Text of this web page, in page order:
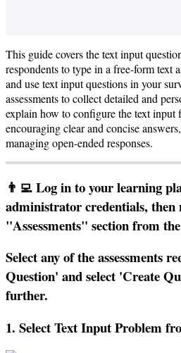
This guidecoversthetextinput
respondentstotypein a free-formtext
and usetextinputquestionsin your
assessmentstocollectdetailed and
explain how toconfigurethetextinput
encouragingclearand conciseanswers,
managingopen-ended responses.
Logintoyourlearning
administratorcredentials,then
"Assessments" sectionfromthe
Selectanyoftheassessments
Question' andselect 'Create
further.
1. SelectTextInputProblem